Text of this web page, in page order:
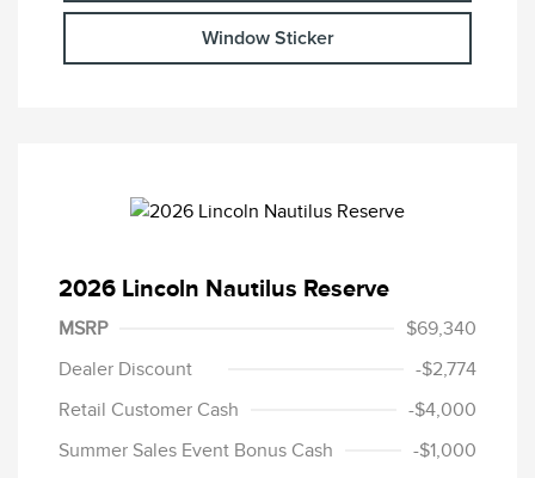
Window Sticker
2026 Lincoln Nautilus Reserve
MSRP
$69,340
Dealer Discount
-$2,774
Retail Customer Cash
-$4,000
Summer Sales Event Bonus Cash
-$1,000